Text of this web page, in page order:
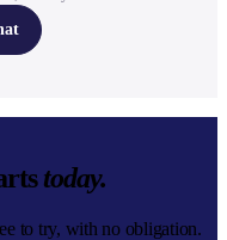
today.
to try, with no obligation.